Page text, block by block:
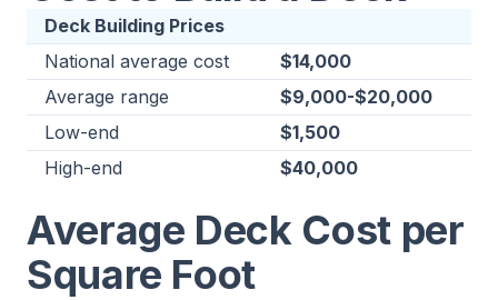
Deck Building Prices
National average cost
$14,000
Average range
$9,000-$20,000
Low-end
$1,500
High-end
$40,000
Average Deck Cost per
Square Foot